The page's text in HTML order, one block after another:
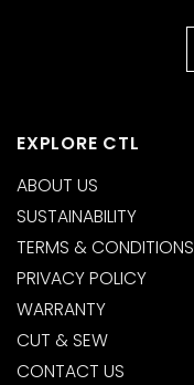
EXPLORE CTL
ABOUT US
SUSTAINABILITY
TERMS & CONDITIONS
PRIVACY POLICY
WARRANTY
CUT & SEW
CONTACT US